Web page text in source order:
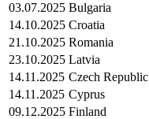
03.07.2025 Bulgaria
14.10.2025 Croatia
21.10.2025 Romania
23.10.2025 Latvia
14.11.2025 Czech Republic
14.11.2025 Cyprus
09.12.2025 Finland